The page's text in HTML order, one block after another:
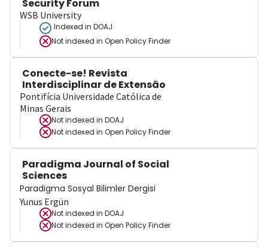
Security Forum
WSB University
Indexed in DOAJ
Not indexed in Open Policy Finder
Conecte-se! Revista
Interdisciplinar de Extensão
Pontifícia Universidade Católica de
Minas Gerais
Not indexed in DOAJ
Not indexed in Open Policy Finder
Paradigma Journal of Social
Sciences
Paradigma Sosyal Bilimler Dergisi
Yunus Ergün
Not indexed in DOAJ
Not indexed in Open Policy Finder